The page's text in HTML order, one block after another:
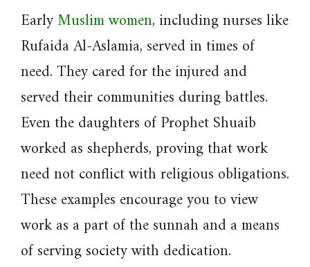
EarlyMuslim women, including nurses like
Rufaida Al-Aslamia, served in times of
need. They cared for the injured and
served their communities during battles.
Even the daughters of Prophet Shuaib
worked as shepherds, proving that work
need not conflict with religious obligations.
These examples encourage you to view
work as a part of the sunnah and a means
of serving society with dedication.